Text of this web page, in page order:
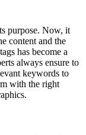
purpose. Now, it
content and the
has become a
always ensure to
keywords to
with the right